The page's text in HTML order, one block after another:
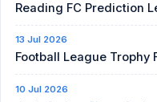
Reading FC Prediction
13 Jul 2026
Football League Trophy
10 Jul 2026